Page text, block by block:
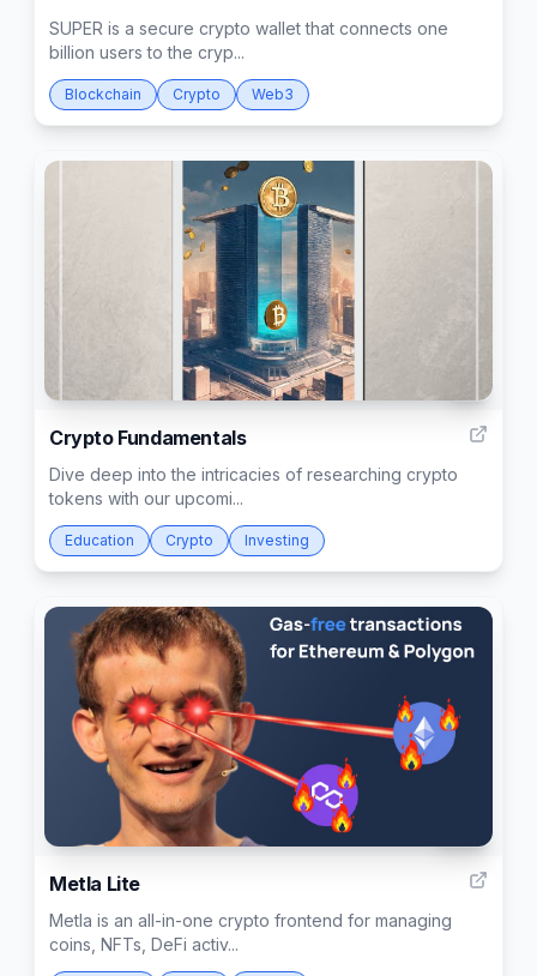
SUPER is a secure crypto wallet that connects one
billion users to the cryp...
Blockchain Crypto Web3
Crypto Fundamentals
Dive deep into the intricacies of researching crypto
tokens with our upcomi...
Education Crypto Investing
Metla Lite
Metla is an all-in-one crypto frontend for managing
coins, NFTs, DeFi activ...